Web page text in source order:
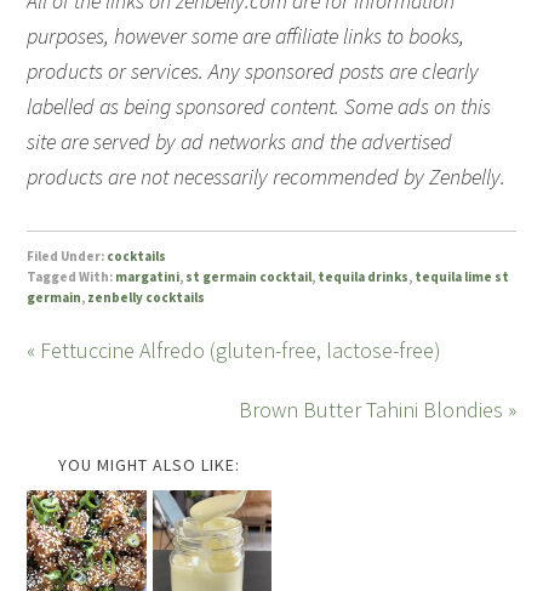
purposes, however some are affiliate links to books,
products or services. Any sponsored posts are clearly
labelled as being sponsored content. Some ads on this
site are served by ad networks and the advertised
products are not necessarily recommended by Zenbelly.
Filed Under: cocktails
Tagged With: margatini, st germain cocktail, tequila drinks, tequila lime st
germain, zenbelly cocktails
« Fettuccine Alfredo (gluten-free, lactose-free)
Brown Butter Tahini Blondies »
YOU MIGHT ALSO LIKE: